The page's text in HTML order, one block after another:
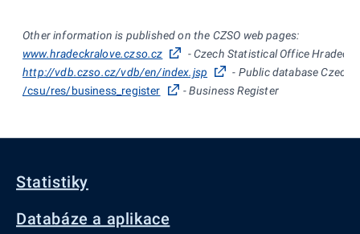
Other information is published on the CZSO web pages:
www.hradeckralove.czso.cz
- Czech Statistical Office Hradec
http://vdb.czso.cz/vdb/en/index.jsp
- Public database Czech
/csu/res/business_register
- Business Register
Statistiky
Databáze a aplikace